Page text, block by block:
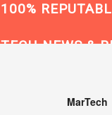
100%
TECH NEWS &
MarTech